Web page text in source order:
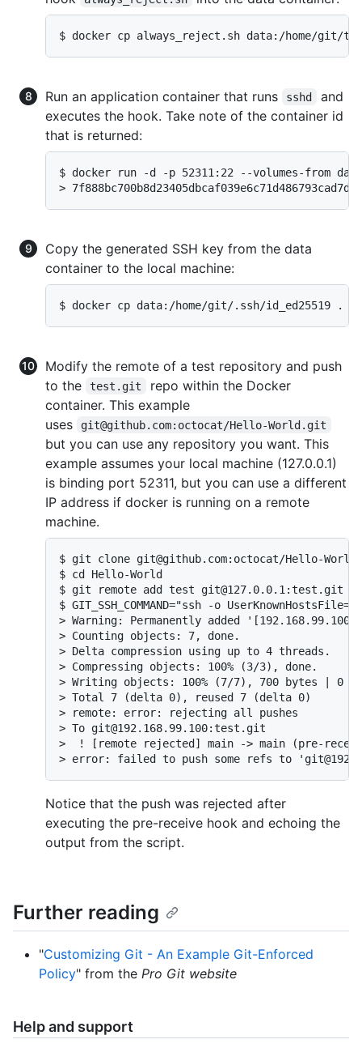
$ docker cp always_reject.sh data:/home/git/
Run an application container that runs sshd
and
executes the hook. Take note of the container id
that is returned:
$ docker run -d -p 52311:22 --volumes-from
>
Copy the generated SSH key from the data
container to the local machine:
$ docker cp data:/home/git/.ssh/id_ed25519 .
Modify the remote of a test repository and push
to the
test.git
repo within the Docker
container. This example
uses
git@github.com:octocat/Hello-World.git
but you can use any repository you want. This
example assumes your local machine (127.0.0.1)
is binding port 52311, but you can use a different
IP address if docker is running on a remote
machine.
$ git clone git@github.com:octocat/Hello-
$ cd Hello-World
$ git remote add test git@127.0.0.1:test.git
$ GIT_SSH_COMMAND="ssh -o
> Warning: Permanently added
> Counting objects: 7, done.
> Delta compression using up to 4 threads.
> Compressing objects: 100% (3/3), done.
> Writing objects: 100% (7/7), 700 bytes | 0
> Total 7 (delta 0), reused 7 (delta 0)
> remote: error: rejecting all pushes
> To git@192.168.99.100:test.git
>  ! [remote rejected] main -> main (pre-
> error: failed to push some refs to
Notice that the push was rejected after
executing the pre-receive hook and echoing the
output from the script.
Further reading
"Customizing Git - An Example Git-Enforced
Policy" from the Pro Git website
Help and support